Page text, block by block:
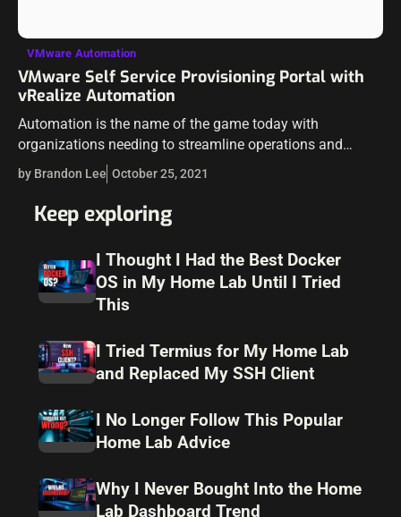
VMware Automation
VMware Self Service Provisioning Portal with
vRealize Automation
Automation is the name of the game today with
organizations needing to streamline operations and
ensure the proper governance controls are in place across
the board. Using vRealize Automation, VMware…
by Brandon Lee October 25, 2021
Keep exploring
I Thought I Had the Best Docker
OS in My Home Lab Until I Tried
This
I Tried Termius for My Home Lab
and Replaced My SSH Client
I No Longer Follow This Popular
Home Lab Advice
Why I Never Bought Into the Home
Lab Dashboard Trend